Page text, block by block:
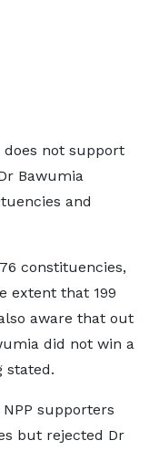
not support
Bawumia
and
constituencies,
extent that 199
aware that out
did not win a
stated.
supporters
but rejected Dr